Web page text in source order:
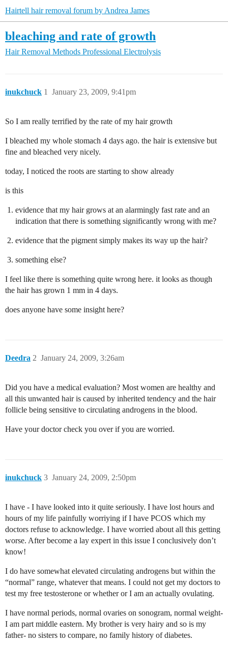
Hairtell hair removal forum by Andrea James
bleaching and rate of growth
Hair Removal Methods Professional Electrolysis
inukchuck January 23, 2009, 9:41pm
1
So I am really terrified by the rate of my hair growth
I bleached my whole stomach 4 days ago. the hair is extensive but
fine and bleached very nicely.
today, I noticed the roots are starting to show already
is this
evidence that my hair grows at an alarmingly fast rate and an
indication that there is something significantly wrong with me?
evidence that the pigment simply makes its way up the hair?
something else?
I feel like there is something quite wrong here. it looks as though
the hair has grown 1 mm in 4 days.
does anyone have some insight here?
Deedra January 24, 2009, 3:26am
2
Did you have a medical evaluation? Most women are healthy and
all this unwanted hair is caused by inherited tendency and the hair
follicle being sensitive to circulating androgens in the blood.
Have your doctor check you over if you are worried.
inukchuck January 24, 2009, 2:50pm
3
I have - I have looked into it quite seriously. I have lost hours and
hours of my life painfully worriying if I have PCOS which my
doctors refuse to acknowledge. I have worried about all this getting
worse. After become a lay expert in this issue I conclusively don’t
know!
I do have somewhat elevated circulating androgens but within the
“normal” range, whatever that means. I could not get my doctors to
test my free testosterone or whether or I am an actually ovulating.
I have normal periods, normal ovaries on sonogram, normal weight-
I am part middle eastern. My brother is very hairy and so is my
father- no sisters to compare, no family history of diabetes.